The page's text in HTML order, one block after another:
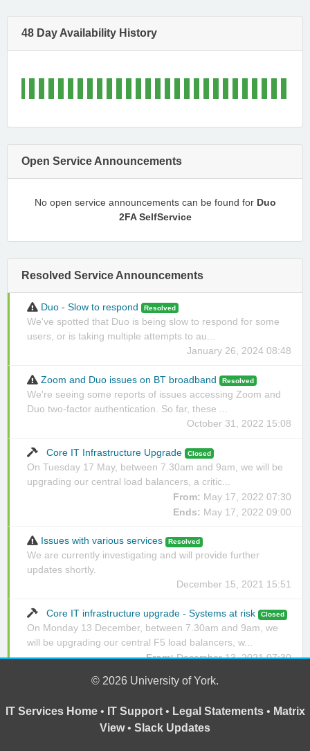
48 Day Availability History
Open Service Announcements
No open service announcements can be found for Duo
2FA SelfService
Resolved Service Announcements
Duo - Slow to respond Resolved
We've spotted that Duo is being slow to respond for some
users, or is taking multiple attempts to au...
January 26, 2024 08:48
Zoom and Duo issues on BT broadband Resolved
We're seeing some reports of issues accessing Zoom and
Duo two-factor authentication. So far, these ...
October 31, 2022 15:08
Core IT Infrastructure Upgrade Closed
On Tuesday 17 May, between 7.30am and 9am, we will be
upgrading our central load balancers, a critic...
From: May 17, 2022 07:30
Ends: May 17, 2022 09:00
Issues with various services Resolved
We are currently investigating and will provide further
updates shortly.
December 15, 2021 15:51
Core IT infrastructure upgrade - Systems at risk Closed
On Monday 13 December, between 7.30am and 9am, we
will be upgrading our central F5 load balancers, w...
From:December 13, 2021 07:30
© 2026 University of York.
IT Services Home• IT Support• Legal Statements• Matrix
View• Slack Updates